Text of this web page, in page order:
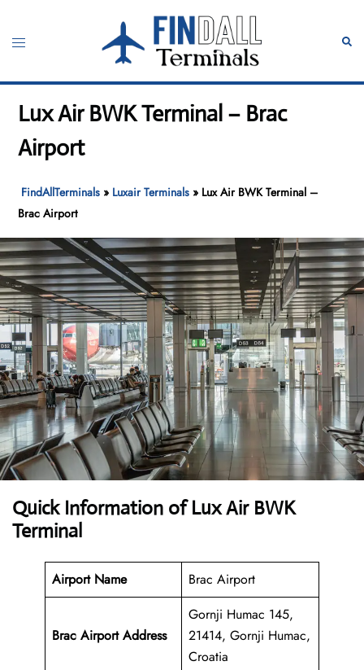
content
Toggle
Lux Air BWK Terminal – Brac
Airport
FindAllTerminals » Luxair Terminals » Lux Air BWK Terminal –
Brac Airport
Quick Information of Lux Air BWK
Terminal
Airport Name Brac Airport
Brac Airport Address
Gornji Humac 145,
21414, Gornji Humac,
Croatia